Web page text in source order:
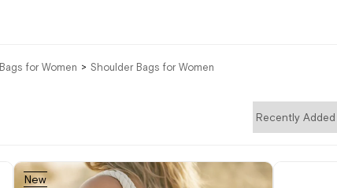
Bags for Women Shoulder Bags for Women
New